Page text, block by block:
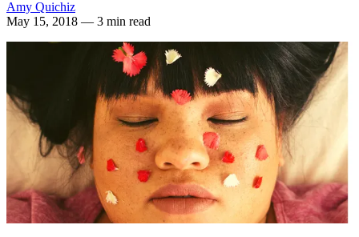
Amy Quichiz
May 15, 2018 — 3 min read